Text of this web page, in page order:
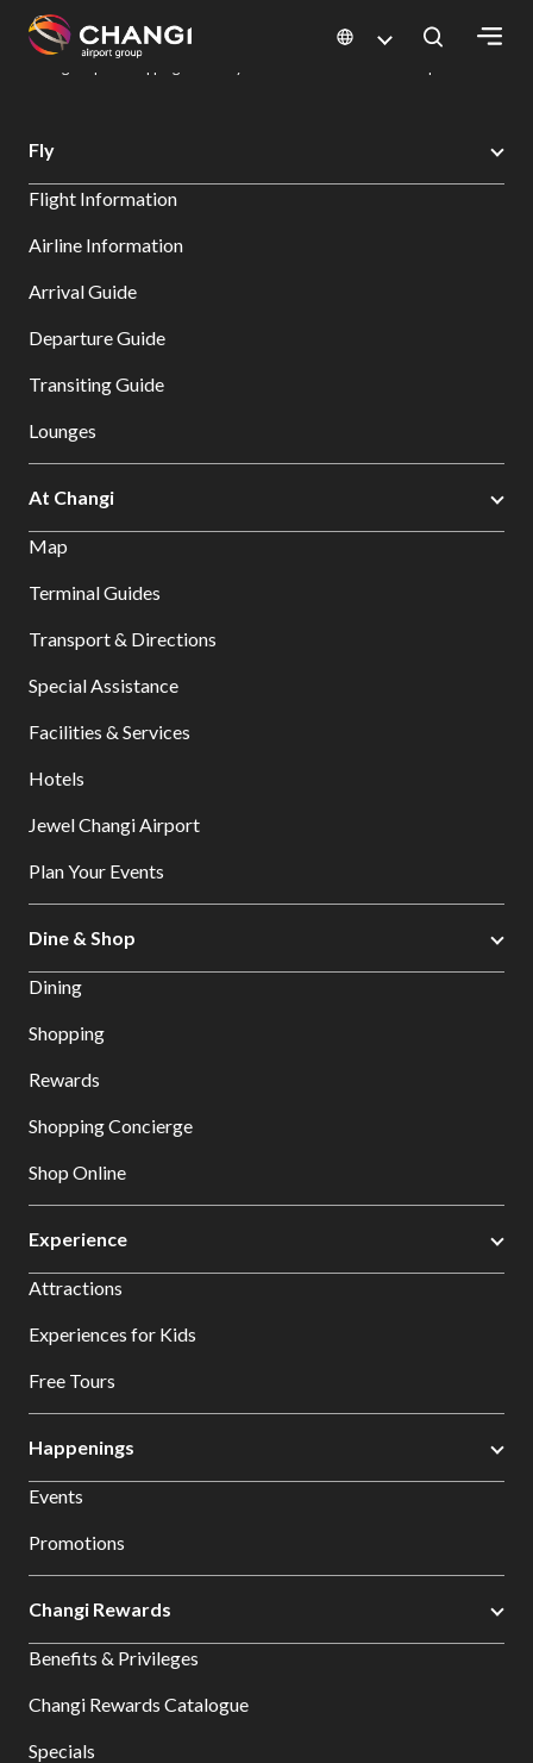
All
Sites:
Select:
Changi Airport
Dine & Shop at Changi Airport's Terminals & Jewel
Fly
Flight Information
Airline Information
Arrival Guide
Departure Guide
Transiting Guide
Lounges
At Changi
Map
Terminal Guides
Transport & Directions
Special Assistance
Facilities & Services
Hotels
Jewel Changi Airport
Plan Your Events
Dine & Shop
Dining
Shopping
Rewards
Shopping Concierge
Shop Online
Experience
Attractions
Experiences for Kids
Free Tours
Happenings
Events
Promotions
Changi Rewards
Benefits & Privileges
Changi Rewards Catalogue
Specials